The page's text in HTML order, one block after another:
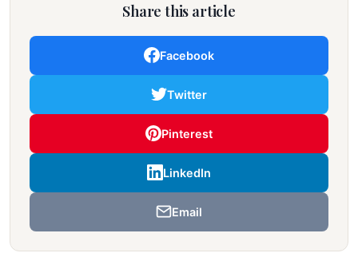
Share this article
Facebook
Twitter
Pinterest
LinkedIn
Email